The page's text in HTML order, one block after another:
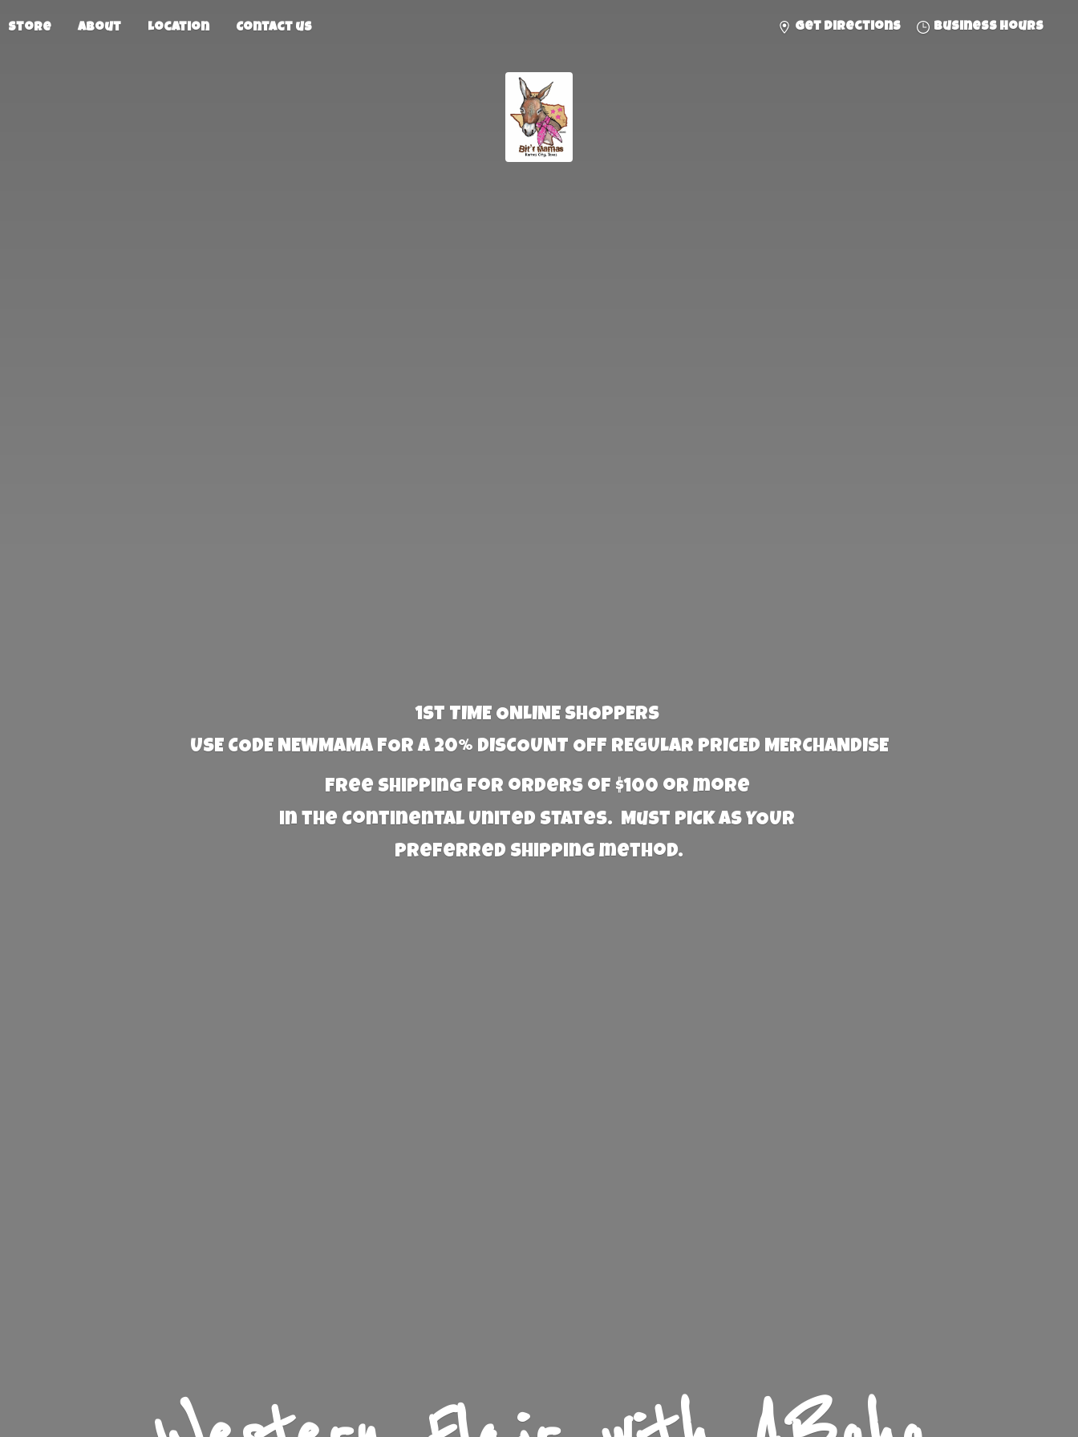
Store About Location Contact us Get directions Business hours
1st TIME ONLINE SHOPPERS
USE CODE NEWMAMA FOR A 20% DISCOUNT OFF REGULAR PRICED MERCHANDISE
Free Shipping for orders of $100 or more
in the Continental United States. Must PICK AS YOUR
preferred shipping method.